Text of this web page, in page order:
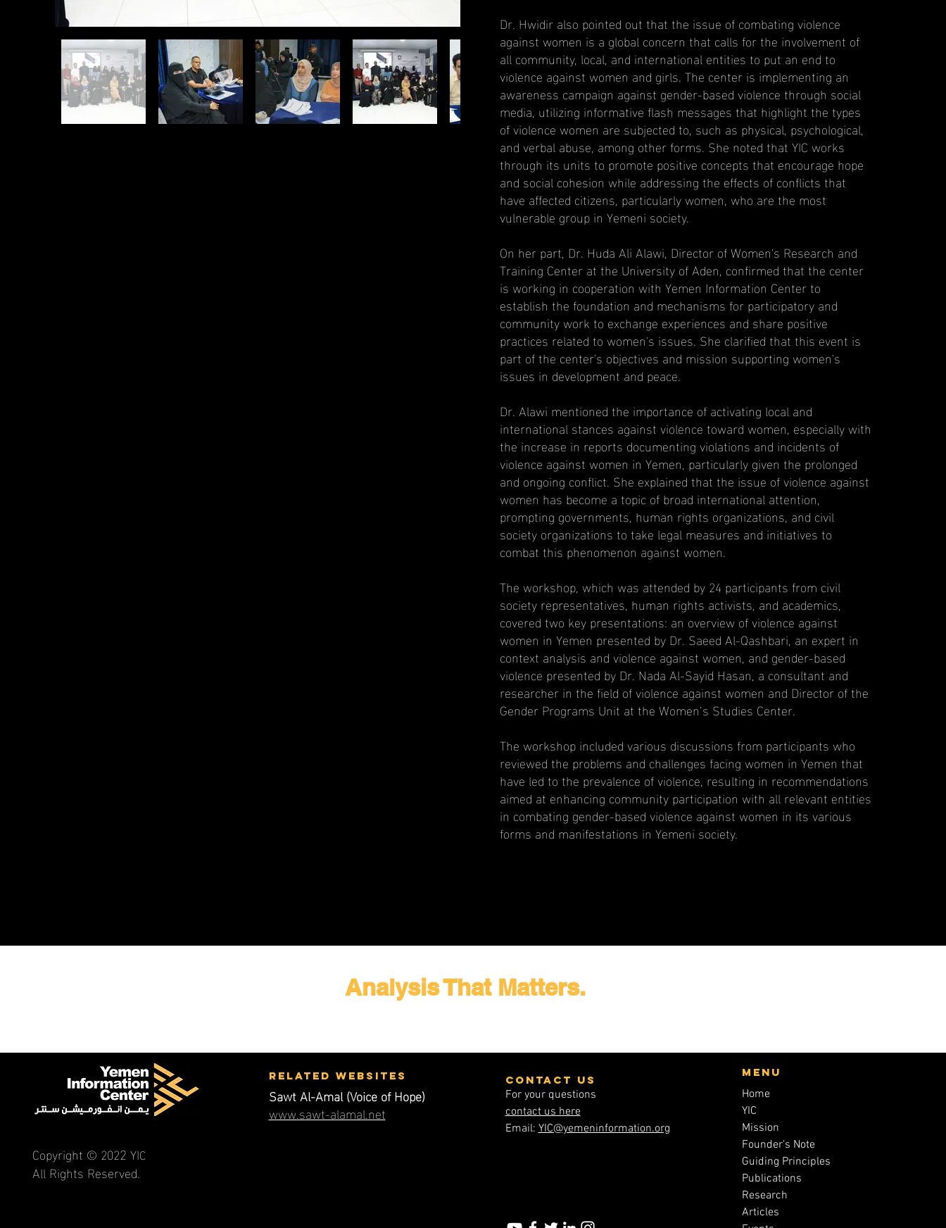
Dr. Hwidir also pointed out that the issue of combating violence
against women is a global concern that calls for the involvement of
all community, local, and international entities to put an end to
violence against women and girls. The center is implementing an
awareness campaign against gender-based violence through social
media, utilizing informative flash messages that highlight the types
of violence women are subjected to, such as physical, psychological,
and verbal abuse, among other forms. She noted that YIC works
through its units to promote positive concepts that encourage hope
and social cohesion while addressing the effects of conflicts that
have affected citizens, particularly women, who are the most
vulnerable group in Yemeni society.
On her part, Dr. Huda Ali Alawi, Director of Women's Research and
Training Center at the University of Aden, confirmed that the center
is working in cooperation with Yemen Information Center to
establish the foundation and mechanisms for participatory and
community work to exchange experiences and share positive
practices related to women's issues. She clarified that this event is
part of the center's objectives and mission supporting women's
issues in development and peace.
Dr. Alawi mentioned the importance of activating local and
international stances against violence toward women, especially with
the increase in reports documenting violations and incidents of
violence against women in Yemen, particularly given the prolonged
and ongoing conflict. She explained that the issue of violence against
women has become a topic of broad international attention,
prompting governments, human rights organizations, and civil
society organizations to take legal measures and initiatives to
combat this phenomenon against women.
The workshop, which was attended by 24 participants from civil
society representatives, human rights activists, and academics,
covered two key presentations: an overview of violence against
women in Yemen presented by Dr. Saeed Al-Qashbari, an expert in
context analysis and violence against women, and gender-based
violence presented by Dr. Nada Al-Sayid Hasan, a consultant and
researcher in the field of violence against women and Director of the
Gender Programs Unit at the Women’s Studies Center.
The workshop included various discussions from participants who
reviewed the problems and challenges facing women in Yemen that
have led to the prevalence of violence, resulting in recommendations
aimed at enhancing community participation with all relevant entities
in combating gender-based violence against women in its various
forms and manifestations in Yemeni society.
Analysis That Matters.
Copyright © 2022YIC
All Rights Reserved.
RElated WEbsites
Sawt Al-Amal (Voice of Hope)
www.sawt-alamal.net
contact us
For your questions
contact us here
Email:YIC@yemeninformation.org
Menu
Home
YIC
Mission
Founder's Note
Guiding Principles
Publications
Research
Articles